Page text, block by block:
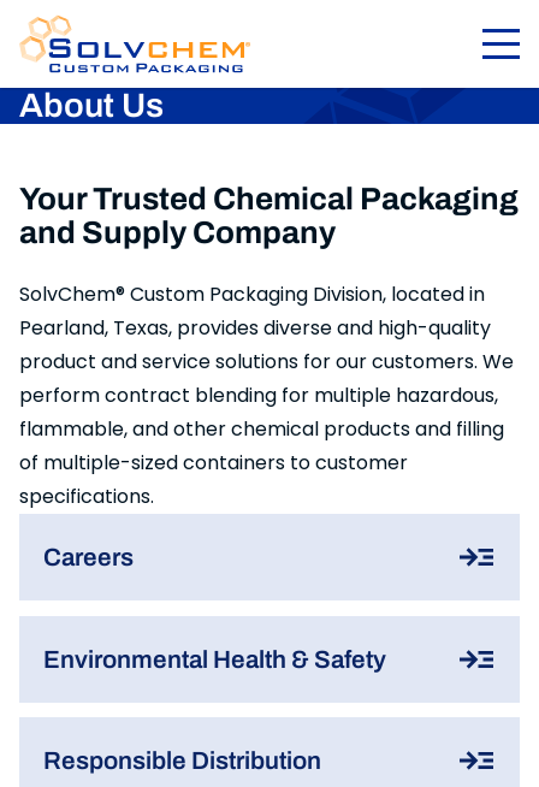
About Us
Your Trusted Chemical Packaging
and Supply Company
SolvChem® Custom Packaging Division, located in
Pearland, Texas, provides diverse and high-quality
product and service solutions for our customers. We
perform contract blending for multiple hazardous,
flammable, and other chemical products and filling
of multiple-sized containers to customer
specifications.
Careers
Environmental Health & Safety
Responsible Distribution